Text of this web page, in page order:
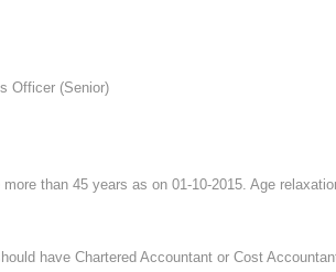
Officer (Senior)
than 45 years as on 01-10-2015. Age
have Chartered Accountant or Cost